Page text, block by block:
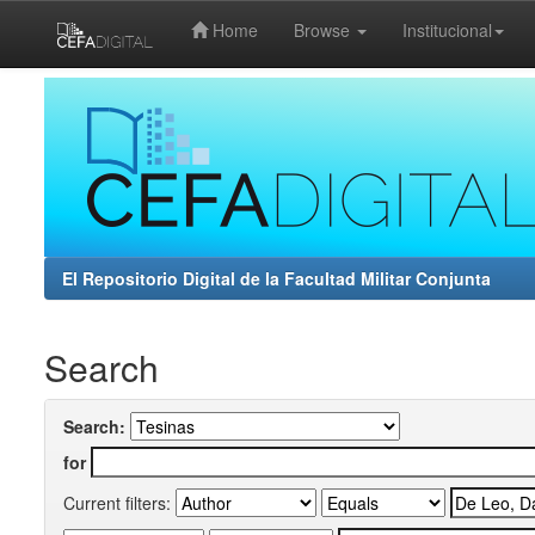
Home Browse Institucional
El Repositorio Digital de la Facultad Militar Conjunta
Search
Search:
for
Current filters: